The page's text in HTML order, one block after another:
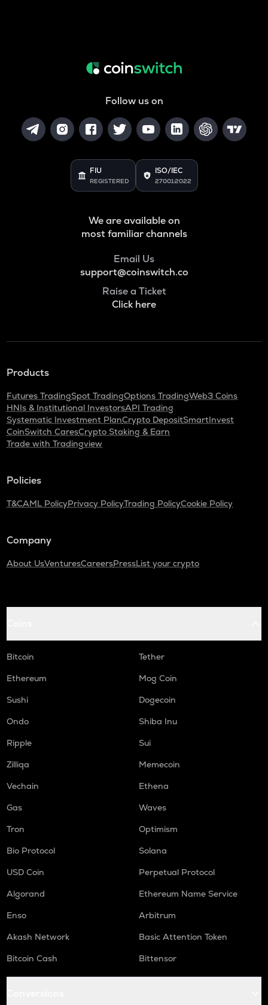
Follow us on
FIU
REGISTERED
ISO/IEC
27001:2022
We are available on
most familiar channels
Email Us
support@coinswitch.co
Raise a Ticket
Click here
Products
Futures TradingSpot TradingOptions TradingWeb3 Coins
HNIs & Institutional InvestorsAPI Trading
Systematic Investment PlanCrypto DepositSmartInvest
CoinSwitch CaresCrypto Staking & Earn
Trade with Tradingview
Policies
T&CAML PolicyPrivacy PolicyTrading PolicyCookie Policy
Company
About UsVenturesCareersPressList your crypto
Bitcoin
Tether
Ethereum
Mog Coin
Sushi
Dogecoin
Ondo
Shiba Inu
Ripple
Sui
Zilliqa
Memecoin
Vechain
Ethena
Gas
Waves
Tron
Optimism
Bio Protocol
Solana
USD Coin
Perpetual Protocol
Algorand
Ethereum Name Service
Enso
Arbitrum
Akash Network
Basic Attention Token
Bitcoin Cash
Bittensor